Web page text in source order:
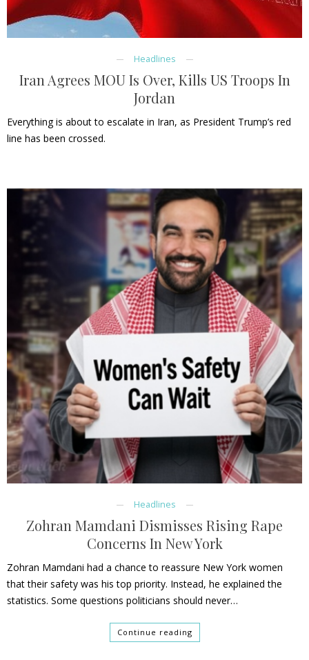
Headlines
Iran Agrees MOU Is Over, Kills US Troops In
Jordan
Everything is about to escalate in Iran, as President Trump’s red
line has been crossed.
Headlines
Zohran Mamdani Dismisses Rising Rape
Concerns In New York
Zohran Mamdani had a chance to reassure New York women
that their safety was his top priority. Instead, he explained the
statistics. Some questions politicians should never…
Continue reading